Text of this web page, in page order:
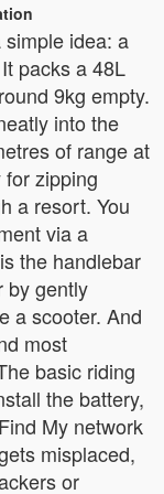
idea: a
packs a 48L
9kg empty.
into the
of range at
for zipping
a resort. You
via a
the handlebar
by gently
a scooter. And
most
basic riding
the battery,
My network
misplaced,
or